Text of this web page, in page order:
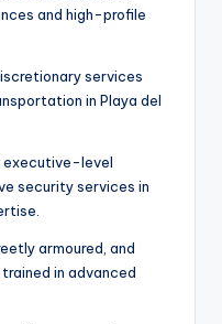
and high-profile
services
in Playa del
executive-level
security services in
armoured, and
in advanced